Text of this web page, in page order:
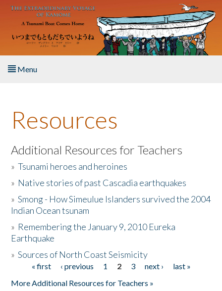
Skip to main content
Menu
About the Book
Listen to the Book
Activities
The Story & Student Exchange
Donate
Resources
Additional Resources for Teachers
»Tsunami heroes and heroines
» Native stories of past Cascadia earthquakes
»Smong - How Simeulue Islanders survived the 2004
Indian Ocean tsunam
» Remembering the January 9, 2010 Eureka
Earthquake
»Sources of North Coast Seismicity
Pages« first ‹ previous 1 2 3 next ›
last »
More Additional Resources for Teachers »